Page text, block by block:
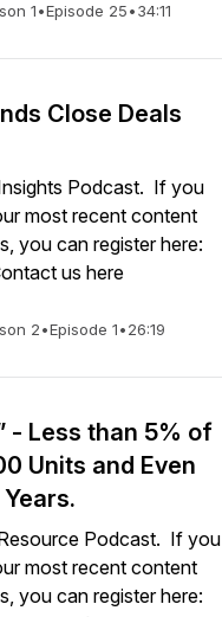
1•Episode 25•34:11
Close Deals
Podcast. If you
most recent content
you can register here:
us here
2•Episode 1•26:19
- Less than 5% of
Units and Even
Podcast. If you
most recent content
you can register here: